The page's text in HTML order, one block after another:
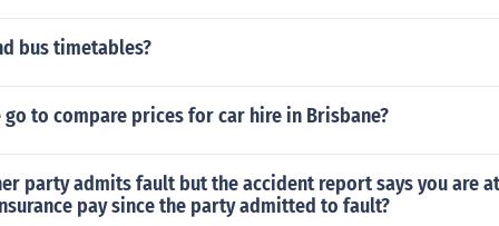
bus timetables?
go to compare prices for car hire in Brisbane?
party admits fault but the accident report says you are
pay since the party admitted to fault?